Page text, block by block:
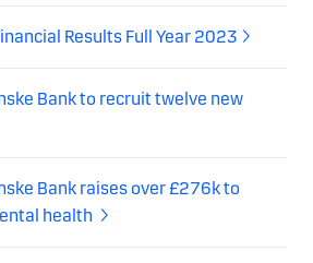
Results Full Year 2023
Bank to recruit twelve new
Bank raises over £276k to
health